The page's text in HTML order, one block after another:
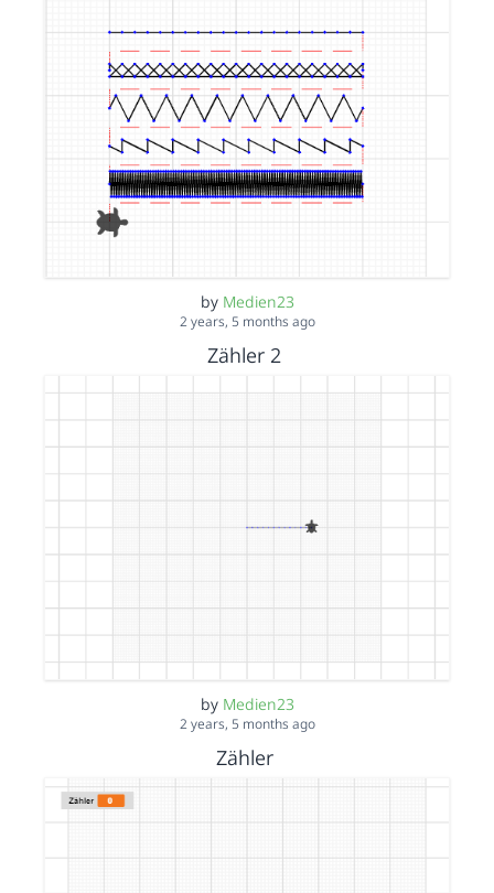
by Medien23
2 years, 5 months ago
Zähler 2
by Medien23
2 years, 5 months ago
Zähler